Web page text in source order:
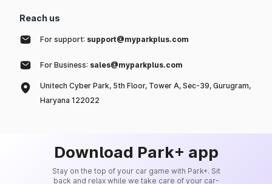
Reach us
For support: support@myparkplus.com
For Business: sales@myparkplus.com
Unitech Cyber Park, 5th Floor, Tower A, Sec-39, Gurugram,
Haryana 122022
Download Park+ app
Stay on the top of your car game with Park+. Sit
back and relax while we take care of your car-